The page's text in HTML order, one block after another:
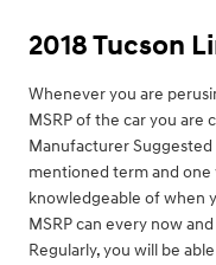
2018 Tucson
Whenever you are
MSRP of the car you are
Manufacturer Suggested
mentioned term and
knowledgeable of when
MSRP can every now
Regularly, you will be